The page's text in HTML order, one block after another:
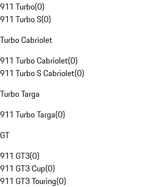
911 Turbo(0)
911 Turbo S(0)
Turbo Cabriolet
911 Turbo Cabriolet(0)
911 Turbo S Cabriolet(0)
Turbo Targa
911 Turbo Targa(0)
GT
911 GT3(0)
911 GT3 Cup(0)
911 GT3 Touring(0)